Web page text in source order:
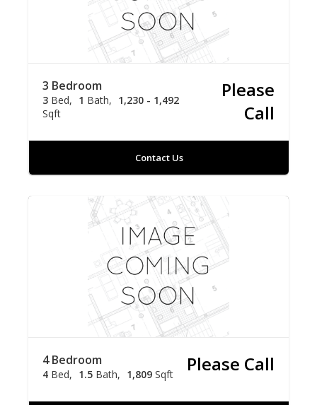
3 Bedroom
3 Bed 1 Bath
1,230 - 1,492
Sqft
Please
Call
Contact Us
4 Bedroom
4 Bed 1.5 Bath 1,809 Sqft Please Call